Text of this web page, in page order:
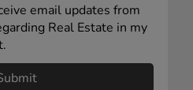
email updates from
Real Estate in my